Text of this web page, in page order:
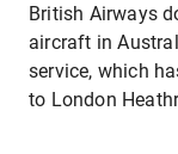
British Airways
aircraft in
service, which
to London